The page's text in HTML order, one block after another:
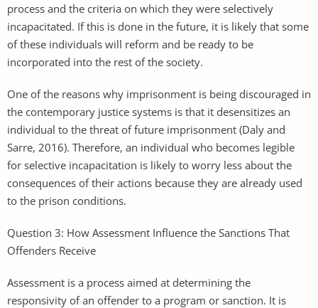
process and the criteria on which they were selectively
incapacitated. If this is done in the future, it is likely that some
of these individuals will reform and be ready to be
incorporated into the rest of the society.
One of the reasons why imprisonment is being discouraged in
the contemporary justice systems is that it desensitizes an
individual to the threat of future imprisonment (Daly and
Sarre, 2016). Therefore, an individual who becomes legible
for selective incapacitation is likely to worry less about the
consequences of their actions because they are already used
to the prison conditions.
Question 3: How Assessment Influence the Sanctions That
Offenders Receive
Assessment is a process aimed at determining the
responsivity of an offender to a program or sanction. It is